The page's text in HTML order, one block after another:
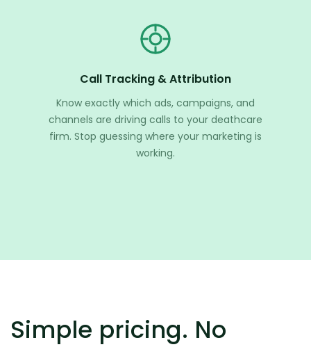
Call Tracking & Attribution
Know exactly which ads, campaigns, and
channels are driving calls to your deathcare
firm. Stop guessing where your marketing is
working.
Simple pricing. No